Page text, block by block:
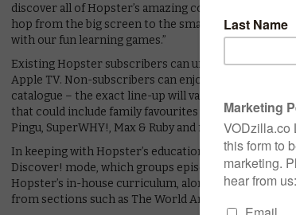
discover all of Hopster’s amazing content. And since
hop from the big screen to the small screen
with our fun learning games.”
Existing Hopster subscribers can unlock all shows
Apple TV. Non-subscribers can enjoy a selection of
catalogue – the exact line-up will vary depending on
that could include family favourites such as Ben &
Pingu, SuperWHY!, Max & Ruby and more.
In keeping with Hopster’s educational focus,
Discover! mode, which groups episodes from
Hopster’s in-house curriculum, along with seasonal
from sections such as The World Around Me,